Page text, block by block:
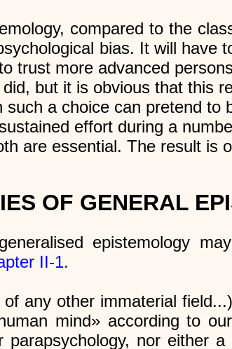
compared to the
bias. It will have
trust more advanced
but it is obvious that this
a choice can pretend to
effort during a
are essential. The result is
OF GENERAL
epistemology
II-1.
of any other immaterial
mind» according to
nor either